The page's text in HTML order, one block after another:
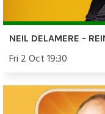
NEIL DELAMERE -
Fri 2 Oct 19:30